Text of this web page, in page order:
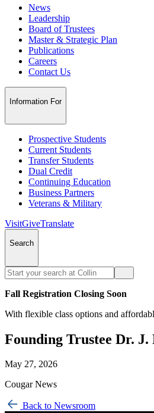
News
Leadership
Board of Trustees
Master & Strategic Plan
Publications
Careers
Contact Us
Information For
Prospective Students
Current Students
Transfer Students
Dual Credit
Continuing Education
Business Partners
Veterans & Military
VisitGiveTranslate
Search
Fall Registration Closing Soon
With flexible class options and
Founding Trustee Dr.
May 27, 2026
Cougar News
Back to Newsroom